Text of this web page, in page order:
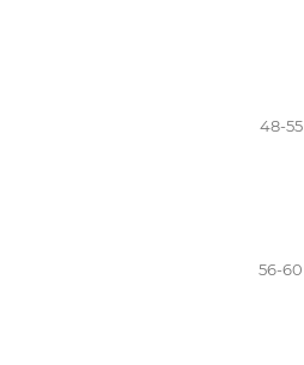
48-55
56-60